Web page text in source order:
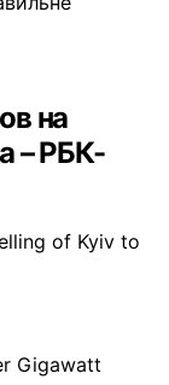
на
– РБК-
of Kyiv to